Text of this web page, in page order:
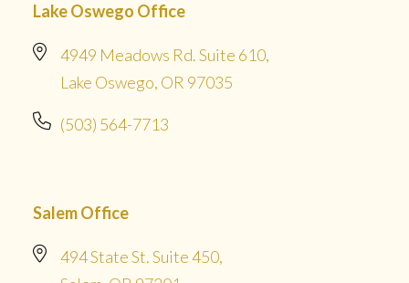
Lake Oswego Office
4949 Meadows Rd. Suite 610,
Lake Oswego, OR 97035
(503) 564-7713
Salem Office
494 State St. Suite 450,